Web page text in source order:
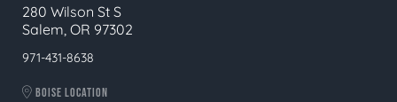
280 Wilson St S
Salem, OR 97302
971-431-8638
BOISE LOCATION